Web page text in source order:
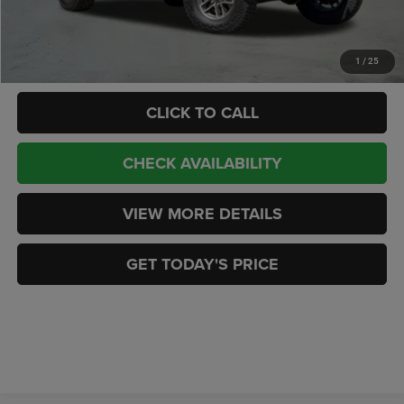
1 / 25
CASA PRICE $54,188
-$2,000
CLICK TO CALL
CHECK AVAILABILITY
VIEW MORE DETAILS
GET TODAY'S PRICE